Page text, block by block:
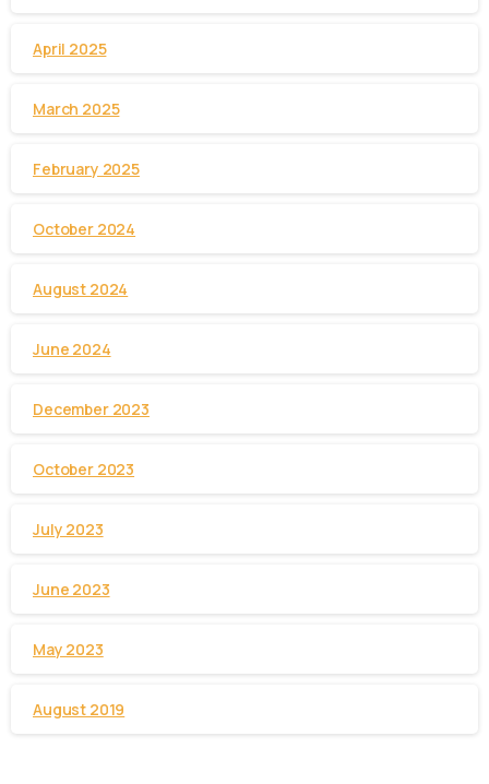
April 2025
March 2025
February 2025
October 2024
August 2024
June 2024
December 2023
October 2023
July 2023
June 2023
May 2023
August 2019